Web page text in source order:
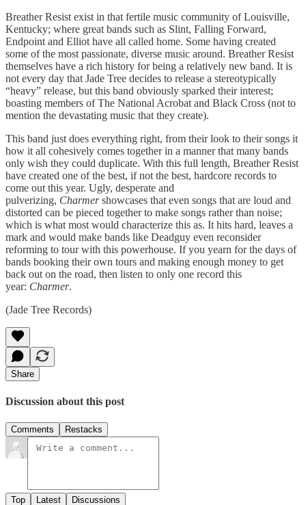
Breather Resist exist in that fertile music community of Louisville,
Kentucky; where great bands such as Slint, Falling Forward,
Endpoint and Elliot have all called home. Some having created
some of the most passionate, diverse music around. Breather Resist
themselves have a rich history for being a relatively new band. It is
not every day that Jade Tree decides to release a stereotypically
“heavy” release, but this band obviously sparked their interest;
boasting members of The National Acrobat and Black Cross (not to
mention the devastating music that they create).
This band just does everything right, from their look to their songs it
how it all cohesively comes together in a manner that many bands
only wish they could duplicate. With this full length, Breather Resist
have created one of the best, if not the best, hardcore records to
come out this year. Ugly, desperate and
pulverizing, Charmershowcases that even songs that are loud and
distorted can be pieced together to make songs rather than noise;
which is what most would characterize this as. It hits hard, leaves a
mark and would make bands like Deadguy even reconsider
reforming to tour with this powerhouse. If you yearn for the days of
bands booking their own tours and making enough money to get
back out on the road, then listen to only one record this
year: Charmer.
(Jade Tree Records)
Share
Discussion about this post
Comments Restacks
Top Latest Discussions